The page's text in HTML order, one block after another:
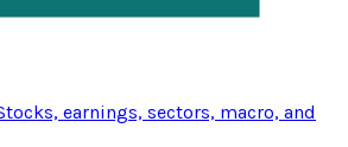
earnings, sectors, macro, and